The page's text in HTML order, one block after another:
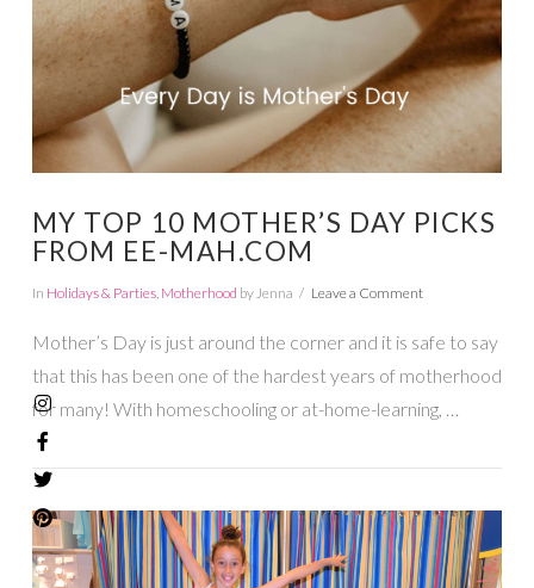
MY TOP 10 MOTHER’S DAY PICKS
FROM EE-MAH.COM
In Holidays & Parties, Motherhood by Jenna Leave a Comment
Mother’s Day is just around the corner and it is safe to say
that this has been one of the hardest years of motherhood
for many! With homeschooling or at-home-learning, …